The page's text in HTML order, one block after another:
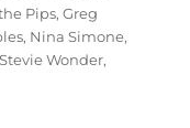
Pips,Greg
, Nina Simone,
Stevie Wonder,